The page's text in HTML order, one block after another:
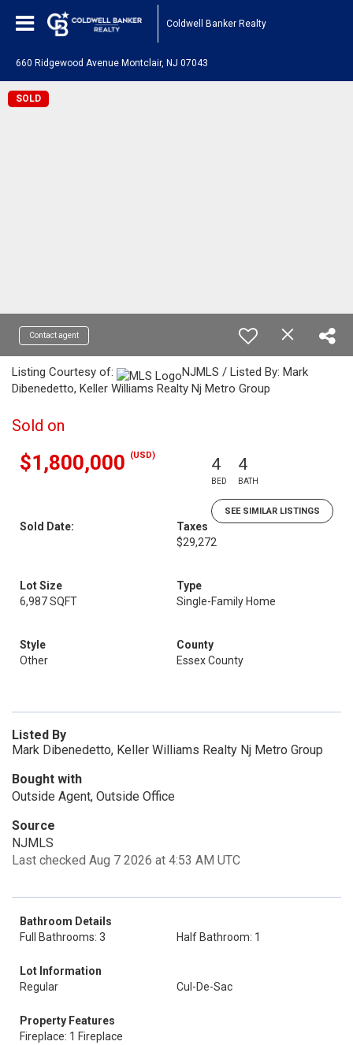
Coldwell Banker Realty
660 Ridgewood Avenue Montclair, NJ 07043
SOLD
Contact agent
Listing Courtesy of:
NJMLS / Listed By: Mark
Dibenedetto, Keller Williams Realty Nj Metro Group
Sold on
$1,800,000 (USD) 4
BED
4
BATH
SEE SIMILAR LISTINGS
Sold Date:
Taxes
$29,272
Lot Size
6,987 SQFT
Type
Single-Family Home
Style
Other
County
Essex County
Listed By
Mark Dibenedetto, Keller Williams Realty Nj Metro Group
Bought with
Outside Agent, Outside Office
Source
NJMLS
Last checked Aug 7 2026 at 4:53 AM UTC
Bathroom Details
Full Bathrooms: 3
Half Bathroom: 1
Lot Information
Regular
Cul-De-Sac
Property Features
Fireplace: 1 Fireplace